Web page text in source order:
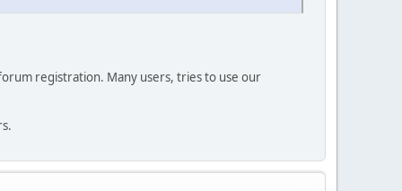
registration. Many users, tries to use our